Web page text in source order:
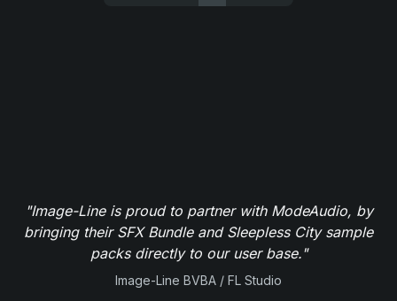
"Image-Line is proud to partner with ModeAudio, by
bringing their SFX Bundle and Sleepless City sample
packs directly to our user base."
Image-Line BVBA / FL Studio